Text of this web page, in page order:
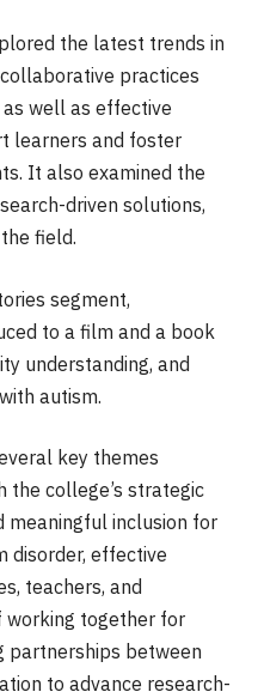
the latest trends in
practices
well as effective
learners and foster
It also examined the
driven solutions,
field.
segment,
to a film and a book
understanding, and
autism.
key themes
the college’s strategic
meaningful inclusion for
disorder, effective
teachers, and
working together for
partnerships between
to advance research-